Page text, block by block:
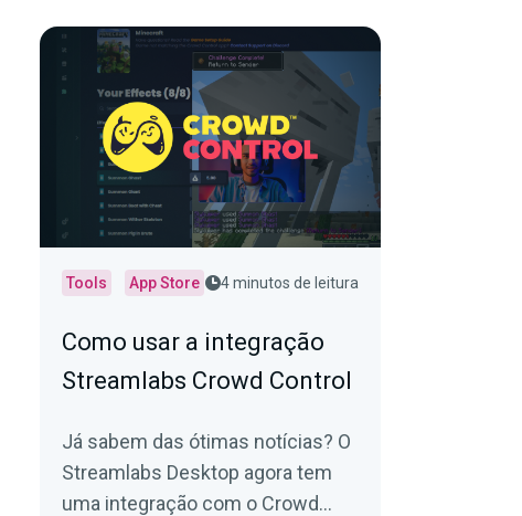
Tools App Store 4 minutos de leitura
Como usar a integração
Streamlabs Crowd Control
Já sabem das ótimas notícias? O
Streamlabs Desktop agora tem
uma integração com o Crowd